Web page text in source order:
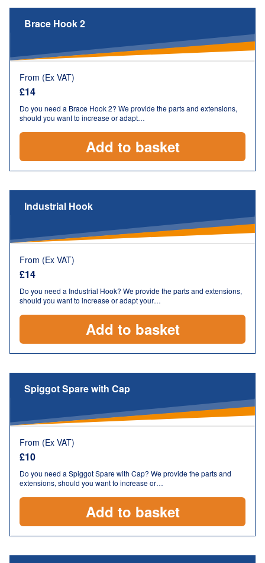
Brace Hook 2
From (Ex VAT)
£14
Do you need a Brace Hook 2? We provide the parts and extensions,
should you want to increase or adapt…
Add to basket
Industrial Hook
From (Ex VAT)
£14
Do you need a Industrial Hook? We provide the parts and extensions,
should you want to increase or adapt your…
Add to basket
Spiggot Spare with Cap
From (Ex VAT)
£10
Do you need a Spiggot Spare with Cap? We provide the parts and
extensions, should you want to increase or…
Add to basket